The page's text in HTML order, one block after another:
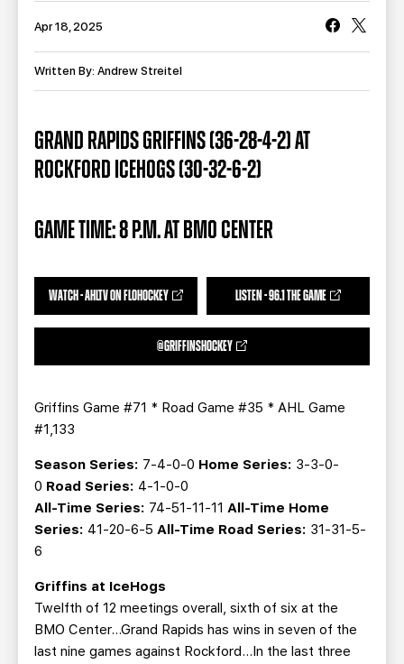
TEAM STORE CORPORATE PARTNERS
BUSINESS EDGE MEMBERS AHLTV ON FLOHOCKEY
SEASON TICKET PLANS
SINGLE GAME TICKETS
CURRENT MEMBER HQ
Apr 18, 2025
Written By: Andrew Streitel
GRAND RAPIDS GRIFFINS (36-28-4-2) AT
ROCKFORD ICEHOGS (30-32-6-2)
GAME TIME: 8 P.M. AT BMO CENTER
WATCH - AHLTV ON FLOHOCKEY LISTEN - 96.1 THE GAME
@GRIFFINSHOCKEY
Griffins Game #71 * Road Game #35 * AHL Game
#1,133
Season Series: 7-4-0-0 Home Series: 3-3-0-
0 Road Series: 4-1-0-0
All-Time Series: 74-51-11-11 All-Time Home
Series: 41-20-6-5 All-Time Road Series: 31-31-5-
6
Griffins at IceHogs
Twelfth of 12 meetings overall, sixth of six at the
BMO Center…Grand Rapids has wins in seven of the
last nine games against Rockford...In the last three